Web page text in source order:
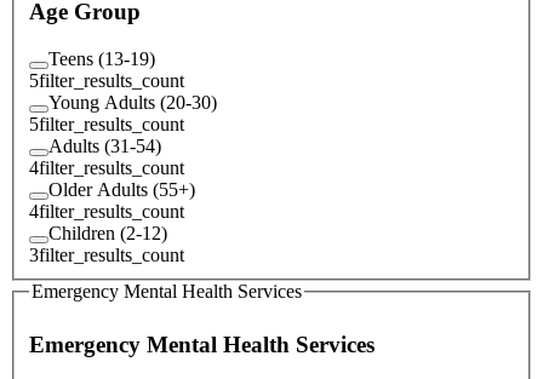
Age Group
Teens (13-19)
5filter_results_count
Young Adults (20-30)
5filter_results_count
Adults (31-54)
4filter_results_count
Older Adults (55+)
4filter_results_count
Children (2-12)
3filter_results_count
Emergency Mental Health Services
Emergency Mental Health Services